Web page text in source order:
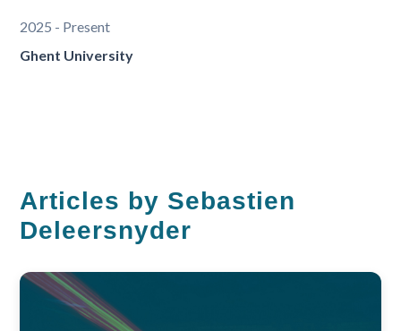
2025 - Present
Ghent University
Articles by Sebastien
Deleersnyder